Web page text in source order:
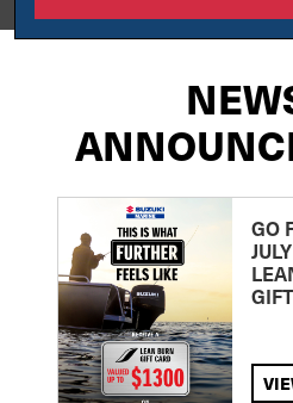
GO